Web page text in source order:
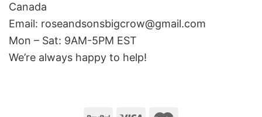
Canada
Email: roseandsonsbigcrow@gmail.com
Mon – Sat: 9AM-5PM EST
We’re always happy to help!